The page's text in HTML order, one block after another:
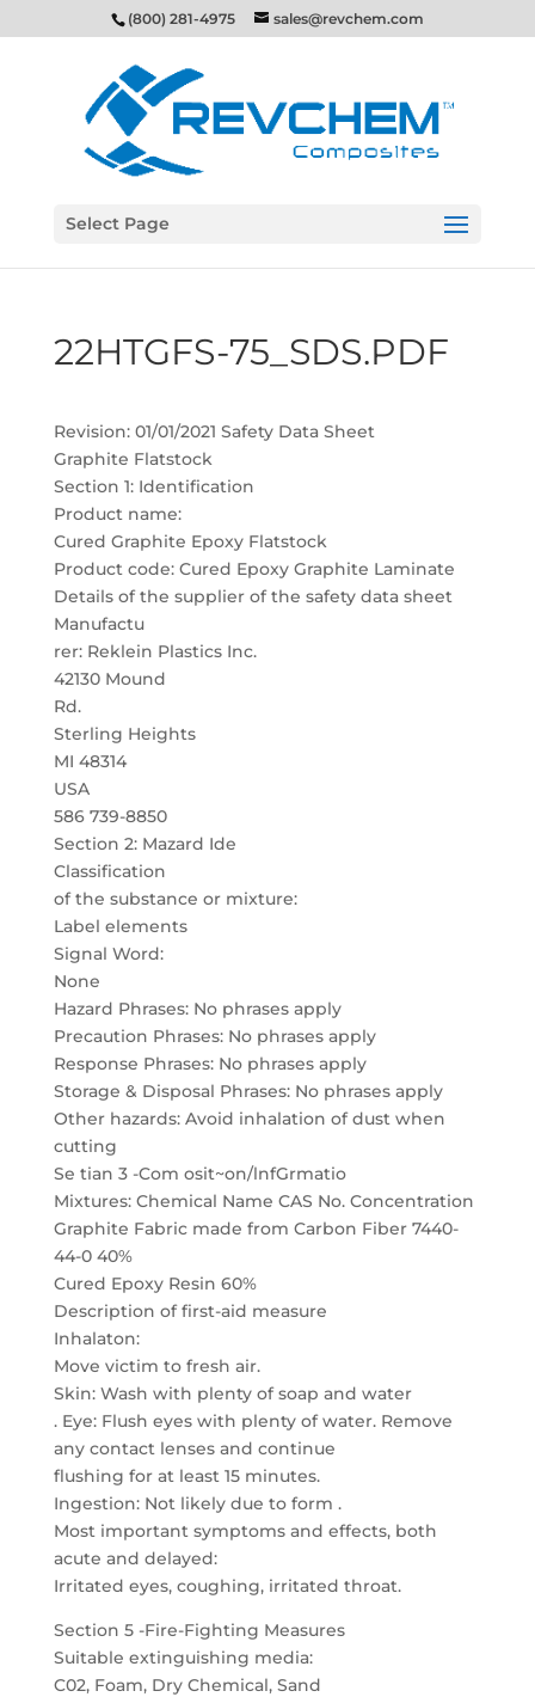
(800) 281-4975 sales@revchem.com
Select Page
22HTGFS-75_SDS.PDF
Revision: 01/01/2021 Safety Data Sheet
Graphite Flatstock
Section 1: Identification
Product name:
Cured Graphite Epoxy Flatstock
Product code: Cured Epoxy Graphite Laminate
Details of the supplier of the safety data sheet
Manufactu
rer: Reklein Plastics Inc.
42130 Mound
Rd.
Sterling Heights
MI 48314
USA
586 739-8850
Section 2: Mazard Ide
Classification
of the substance or mixture:
Label elements
Signal Word:
None
Hazard Phrases: No phrases apply
Precaution Phrases: No phrases apply
Response Phrases: No phrases apply
Storage & Disposal Phrases: No phrases apply
Other hazards: Avoid inhalation of dust when
cutting
Se tian 3 -Com osit~on/lnfGrmatio
Mixtures: Chemical Name CAS No. Concentration
Graphite Fabric made from Carbon Fiber 7440-
44-0 40%
Cured Epoxy Resin 60%
Description of first-aid measure
Inhalaton:
Move victim to fresh air.
Skin: Wash with plenty of soap and water
. Eye: Flush eyes with plenty of water. Remove
any contact lenses and continue
flushing for at least 15 minutes.
Ingestion: Not likely due to form .
Most important symptoms and effects, both
acute and delayed:
Irritated eyes, coughing, irritated throat.
Section 5 -Fire-Fighting Measures
Suitable extinguishing media:
C02, Foam, Dry Chemical, Sand